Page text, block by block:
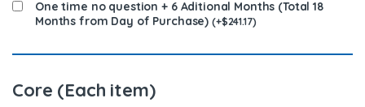
One time no question + 6 Aditional Months (Total 18
Months from Day of Purchase) (+$241.17)
Core (Each item)